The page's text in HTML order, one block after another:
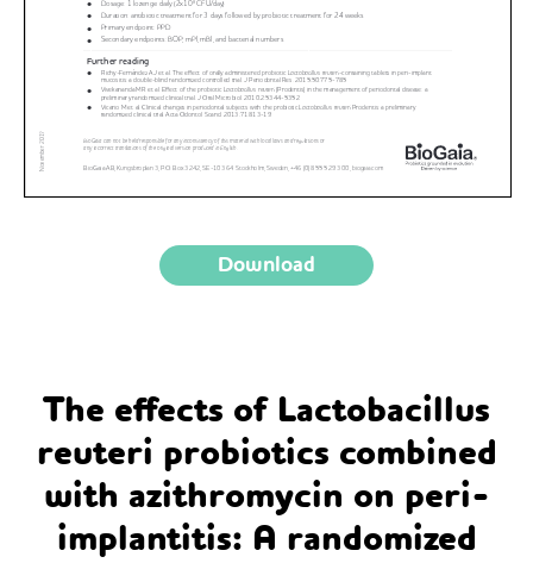
Download
The effects of Lactobacillus
reuteri probiotics combined
with azithromycin on peri-
implantitis: A randomized